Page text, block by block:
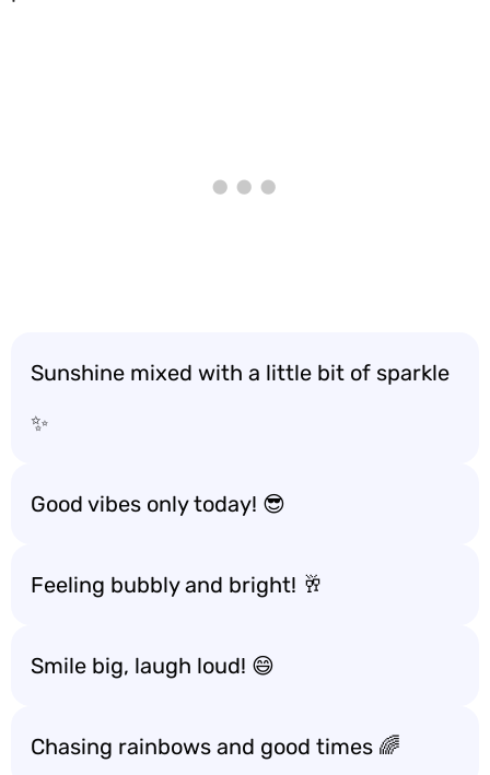
Sunshine mixed with a little bit of sparkle
✨
Good vibes only today! 😎
Feeling bubbly and bright! 🥂
Smile big, laugh loud! 😄
Chasing rainbows and good times 🌈